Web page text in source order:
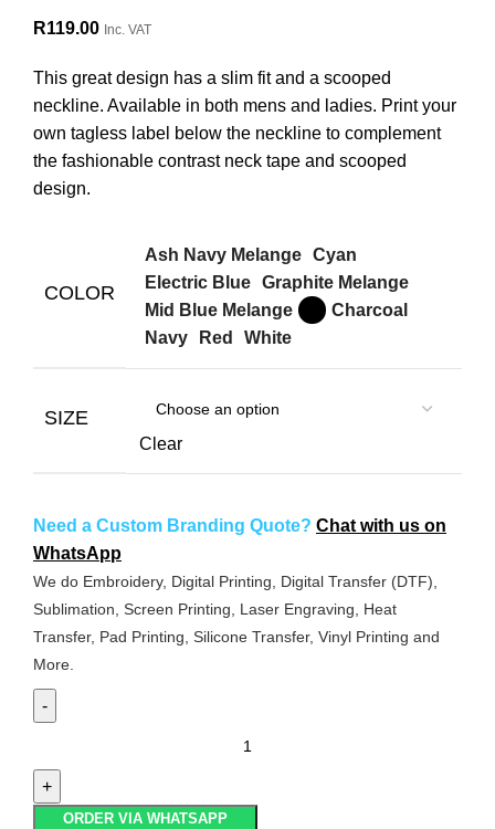
R119.00 Inc. VAT
This great design has a slim fit and a scooped
neckline. Available in both mens and ladies. Print your
own tagless label below the neckline to complement
the fashionable contrast neck tape and scooped
design.
COLOR
Ash Navy Melange Cyan
Electric Blue Graphite Melange
Mid Blue Melange
Charcoal
Navy
Red White
SIZE
Clear
Need a Custom Branding Quote? Chat with us on
WhatsApp
We do Embroidery, Digital Printing, Digital Transfer (DTF),
Sublimation, Screen Printing, Laser Engraving, Heat
Transfer, Pad Printing, Silicone Transfer, Vinyl Printing and
More.
ORDER VIA WHATSAPP